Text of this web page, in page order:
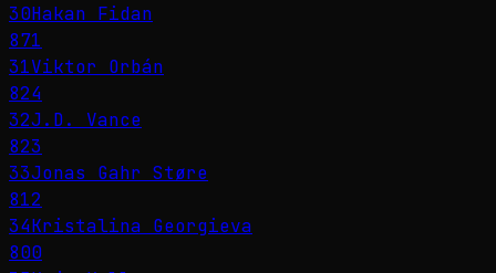
30Hakan Fidan
871
31Viktor Orbán
824
32J.D. Vance
823
33Jonas Gahr Støre
812
34Kristalina Georgieva
800